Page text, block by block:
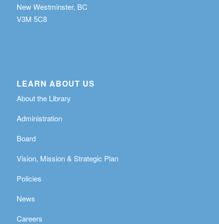
New Westminster, BC
V3M 5C8
LEARN ABOUT US
About the Library
Administration
Board
Vision, Mission & Strategic Plan
Policies
News
Careers